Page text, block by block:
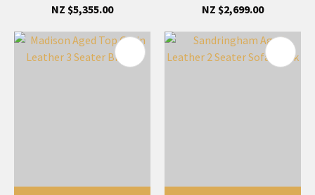
NZ $5,355.00
NZ $2,699.00